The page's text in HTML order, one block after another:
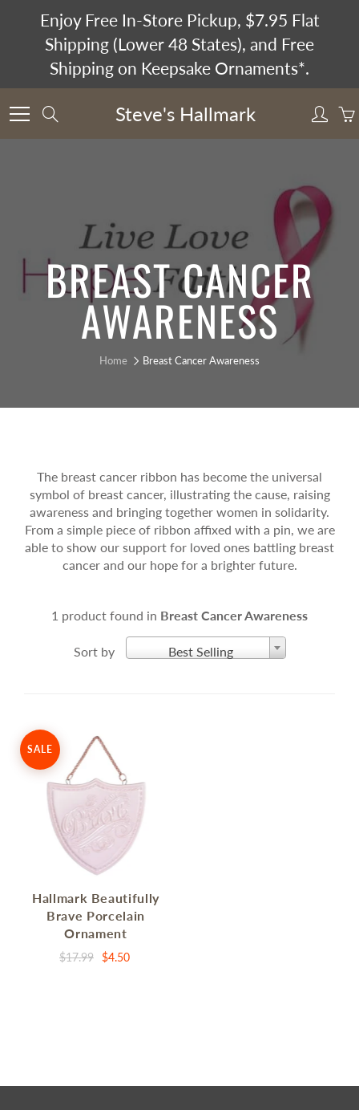
Enjoy Free In-Store Pickup, $7.95 Flat
Shipping (Lower 48 States), and Free
Shipping on Keepsake Ornaments*.
Steve's Hallmark
BREAST CANCER
AWARENESS
Home Breast Cancer Awareness
The breast cancer ribbon has become the universal
symbol of breast cancer, illustrating the cause, raising
awareness and bringing together women in solidarity.
From a simple piece of ribbon affixed with a pin, we are
able to show our support for loved ones battling breast
cancer and our hope for a brighter future.
1 product found in Breast Cancer Awareness
Sort by Best Selling
SALE
Hallmark Beautifully
Brave Porcelain
Ornament
$17.99 $4.50